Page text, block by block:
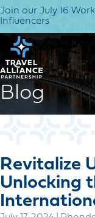
Join our July 16
Influencers
Blog
Revitalize
Unlocking